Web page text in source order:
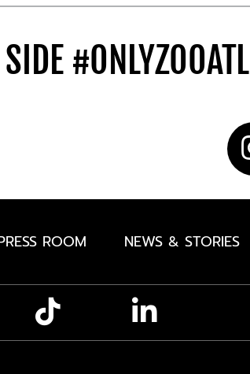
#ONLYZOOATL
ROOM NEWS & STORIES